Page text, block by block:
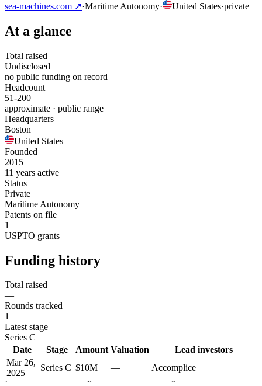
sea-machines.com ↗·Maritime Autonomy· United States·private
At a glance
Total raised
Undisclosed
no public funding on record
Headcount
51-200
approximate · public range
Headquarters
Boston
United States
Founded
2015
11 years active
Status
Private
Maritime Autonomy
Patents on file
1
USPTO grants
Funding history
Total raised
—
Rounds tracked
1
Latest stage
Series C
Date
Stage Amount Valuation
Lead investors
Mar 26,
2025
Series C $10M — Accomplice
2024 2025 2026